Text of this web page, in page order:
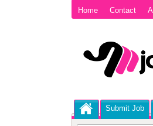
Home Contact
Submit Job